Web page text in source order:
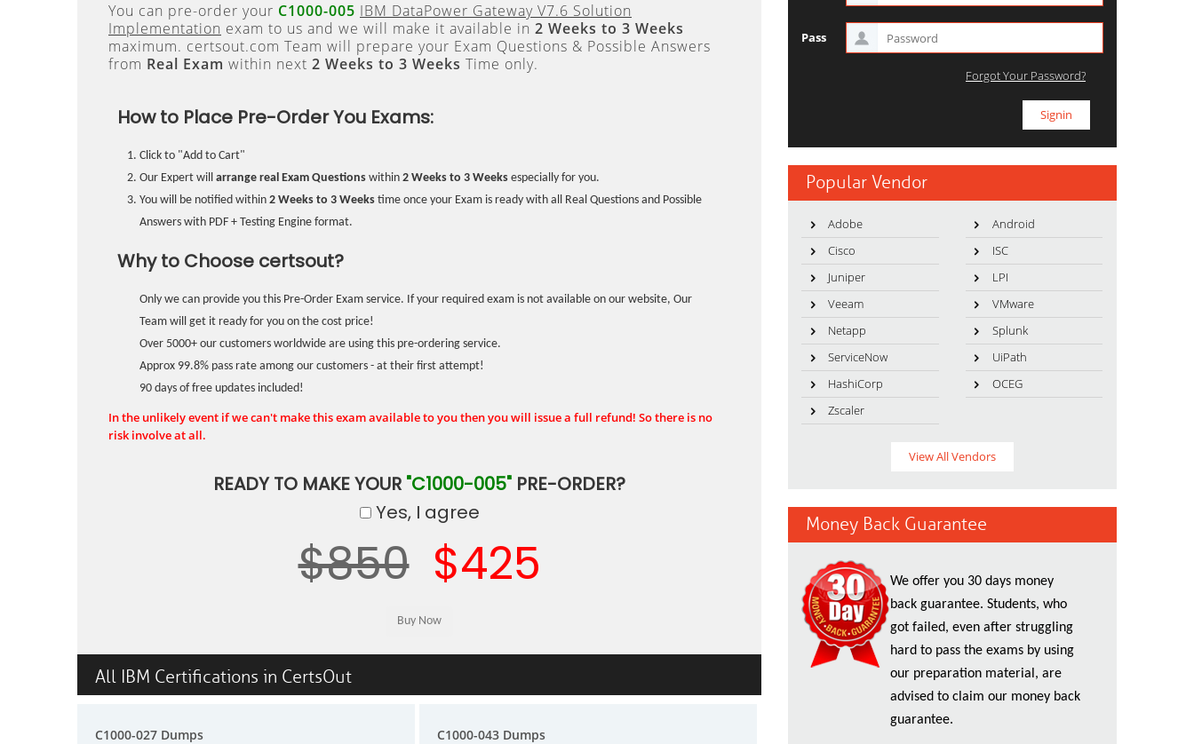
You can pre-order your C1000-005 IBM DataPower Gateway V7.6 Solution
Implementation exam to us and we will make it available in 2 Weeks to 3 Weeks
maximum. certsout.com Team will prepare your Exam Questions & Possible Answers
from Real Exam within next 2 Weeks to 3 Weeks Time only.
How to Place Pre-Order You Exams:
Click to "Add to Cart"
Our Expert will arrange real Exam Questions within 2 Weeks to 3 Weeks especially for you.
You will be notified within 2 Weeks to 3 Weeks time once your Exam is ready with all Real Questions and Possible
Answers with PDF + Testing Engine format.
Why to Choose certsout?
Only we can provide you this Pre-Order Exam service. If your required exam is not available on our website, Our
Team will get it ready for you on the cost price!
Over 5000+ our customers worldwide are using this pre-ordering service.
Approx 99.8% pass rate among our customers - at their first attempt!
90 days of free updates included!
In the unlikely event if we can't make this exam available to you then you will issue a full refund! So there is no
risk involve at all.
READY TO MAKE YOUR "C1000-005" PRE-ORDER?
Yes, I agree
$850 $425
All IBM Certifications in CertsOut
C1000-027 Dumps C1000-043 Dumps
Pass
Forgot Your Password?
Popular Vendor
Adobe
Android
Cisco
ISC
Juniper
LPI
Veeam
VMware
Netapp
Splunk
ServiceNow
UiPath
HashiCorp
OCEG
Zscaler
View All Vendors
Money Back Guarantee
We offer you 30 days money
back guarantee. Students, who
got failed, even after struggling
hard to pass the exams by using
our preparation material, are
advised to claim our money back
guarantee.